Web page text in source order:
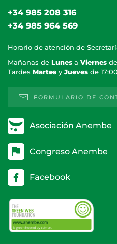
+34 985 208 316
+34 985 964 569
Horario de atención de
Mañanas de Lunes a Viernes
Tardes Martes y Jueves de
FORMULARIO DE
Asociación Anembe
Congreso Anembe
Facebook